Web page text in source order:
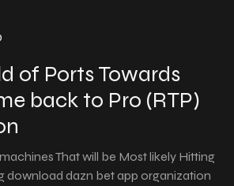
of Ports Towards
back to Pro (RTP)
That will be Most likely Hitting
download dazn bet app organization